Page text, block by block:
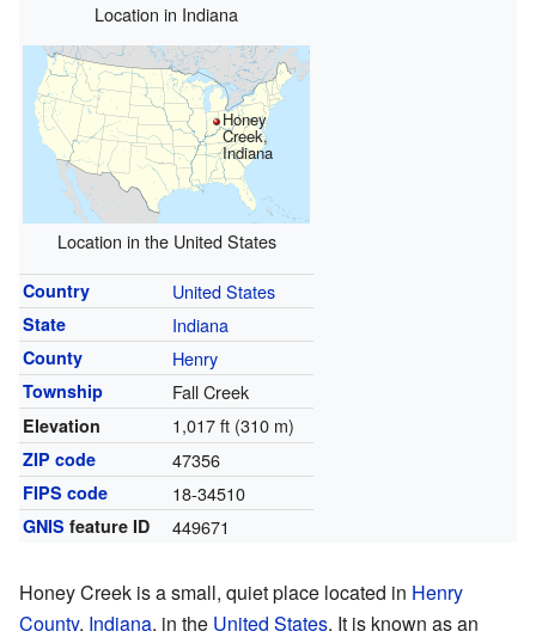
Location in Indiana
Honey
Creek,
Indiana
Location in the United States
Country United States
State Indiana
County Henry
Township Fall Creek
Elevation 1,017 ft (310 m)
ZIP code 47356
FIPS code 18-34510
GNIS feature ID 449671
Honey Creek is a small, quiet place located in Henry
County, Indiana, in the United States. It is known as an